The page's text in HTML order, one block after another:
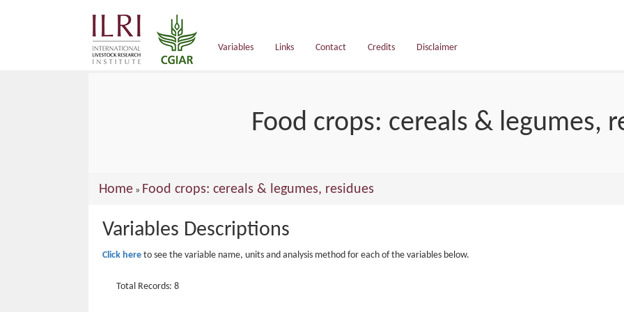
Variables
Links Contact Credits Disclaimer
Food crops: cereals & legumes,
You
here
Home » Food crops: cereals & legumes, residues
Variables Descriptions
Click here to see the variable name, units and analysis method for each of the variables below.
Total Records: 8